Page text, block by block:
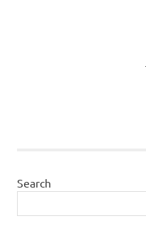
Search